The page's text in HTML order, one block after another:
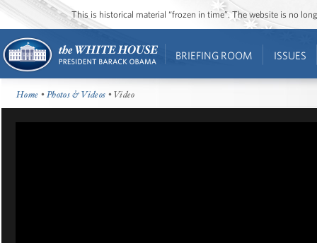
This is historical material “frozen in time”. The website is no
BRIEFING ROOM ISSUES
Home •Photos & Videos • Video